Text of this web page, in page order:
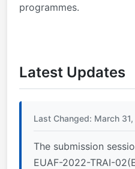
programmes.
Latest Updates
Last Changed: March
The submission
EUAF-2022-TRAI-